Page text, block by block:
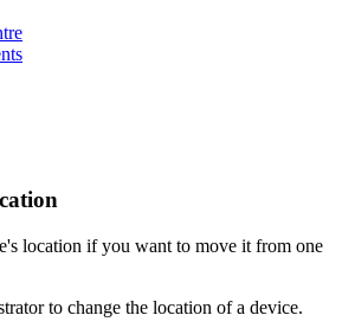
location if you want to move it from one
to change the location of a device.